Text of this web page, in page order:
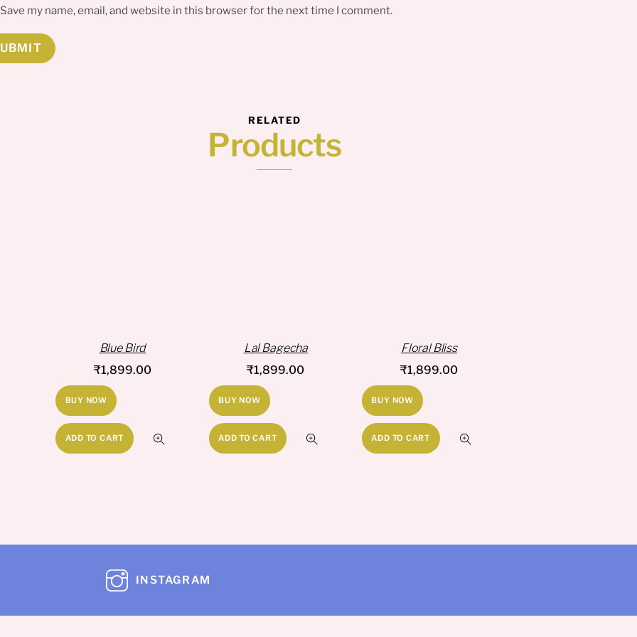
Save my name, email, and website in this browser for the next time I comment.
RELATED
Products
Blue Bird
₹1,899.00
BUY NOW
ADD TO CART
Lal Bagecha
₹1,899.00
BUY NOW
ADD TO CART
Floral Bliss
₹1,899.00
BUY NOW
ADD TO CART
INSTAGRAM